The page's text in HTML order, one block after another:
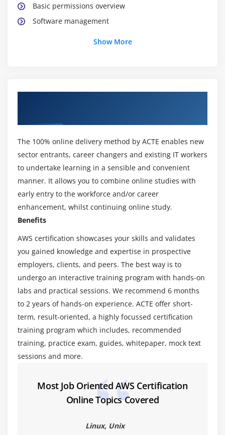
Basic permissions overview
Software management
Why Cloud and What is Cloud Computing?
Identify the features and benefits of cloud
computing
Different types of Cloud Computing deployment
model
Public Cloud, Private Cloud, Hybrid Cloud
Virtualization – An essential in cloud
Virtualization in Cloud model
Different types of virtualization
Hypervisor – Benefits
Different types of services and its difference in
Cloud computing
Importance of scaling in cloud computing
Different types of scaling and its applications
Issues we overcome using cloud and applications
Cost model that we use in cloud computing
Module 3: AWS Certification – An overview
Describe the features of AWS Certification
Describe the features of Amazon Compute Services
Show More
The 100% online delivery method by ACTE enables new
sector entrants, career changers and existing IT workers
to undertake learning in a sensible and convenient
manner. It allows you to combine online studies with
early entry to the workforce and/or career
enhancement, whilst continuing online study.
Benefits
AWS certification showcases your skills and validates
you gained knowledge and expertise in prospective
employers, clients, and peers. The best way is to
undergo an interactive training program with hands-on
labs and practical sessions. We recommend 6 months
to 2 years of hands-on experience. ACTE offer short-
term, result-oriented, a highly focussed certification
training program which includes, recommended
training, practice exam, guides, whitepaper, mock text
sessions and more.
Most Job Oriented AWS Certification
Online Topics Covered
Linux, Unix